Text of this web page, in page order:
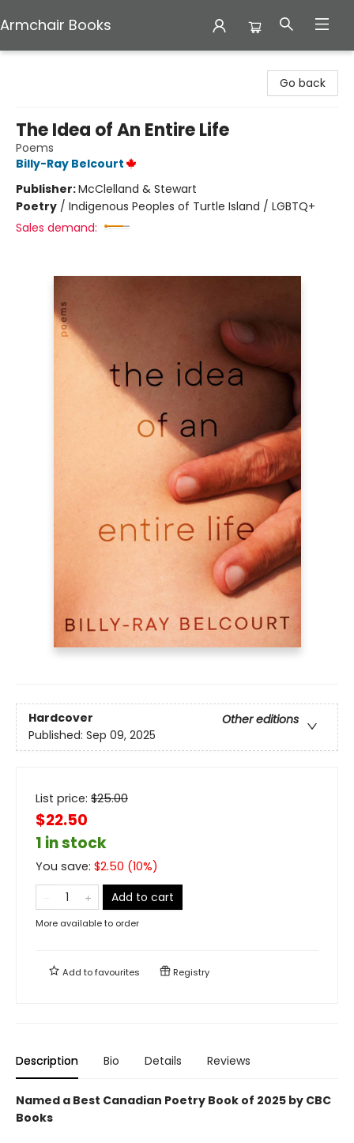
Armchair Books
Go back
The Idea of An Entire Life
Poems
Billy-Ray Belcourt
Publisher:McClelland & Stewart
Poetry / Indigenous Peoples of Turtle Island / LGBTQ+
Sales demand:
Hardcover
Other editions
Published: Sep 09, 2025
List price: $25.00
$22.50
1 in stock
You save: $2.50 (10%)
Add to cart
More available to order
Add tofavourites Registry
Description Bio Details Reviews
Named a Best Canadian Poetry Book of 2025 by CBC
Books